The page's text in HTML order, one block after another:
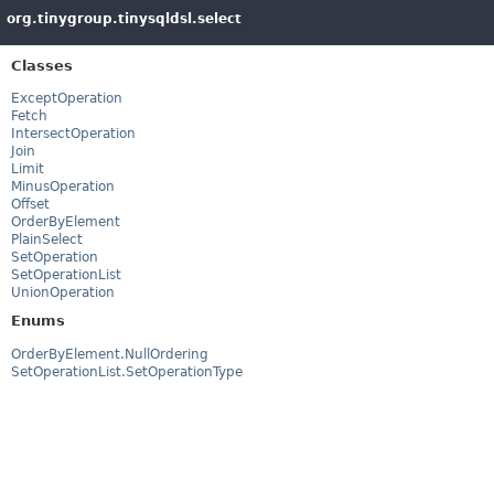
org.tinygroup.tinysqldsl.select
Classes
ExceptOperation
Fetch
IntersectOperation
Join
Limit
MinusOperation
Offset
OrderByElement
PlainSelect
SetOperation
SetOperationList
UnionOperation
Enums
OrderByElement.NullOrdering
SetOperationList.SetOperationType